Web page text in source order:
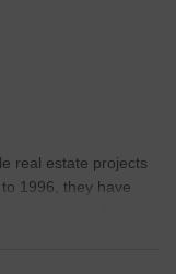
real estate projects
1996, they have
and 5 Star